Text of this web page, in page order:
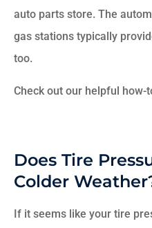
auto parts store. The
gas stations typically
too.
Check out our helpful how-
Does Tire
Colder
If it seems like your tire